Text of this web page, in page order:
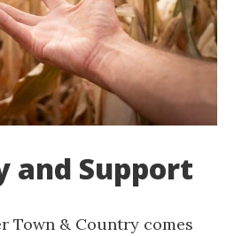
and Support
Town & Country comes